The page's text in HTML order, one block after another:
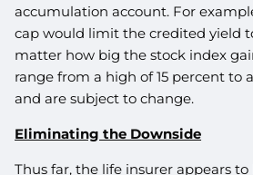
accumulation account. For
cap would limit the credited yield
matter how big the stock index
range from a high of 15 percent to
and are subject to change.
Eliminating the Downside
Thus far, the life insurer appears